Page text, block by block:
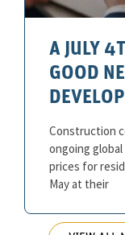
A JULY
GOOD
Construction
ongoing
prices for
May at their